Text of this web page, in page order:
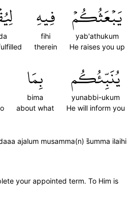
يَبۡعَثُكُمۡ
yab'athukum
He raises you up
فِيهِ
fihi
therein
يُنَبِّئُكُم
yunabbi-ukum
He will inform you
بِمَا
bima
about what
ajalum musamma(n) s̈̇umma ilaihi
your appointed term. To Him is